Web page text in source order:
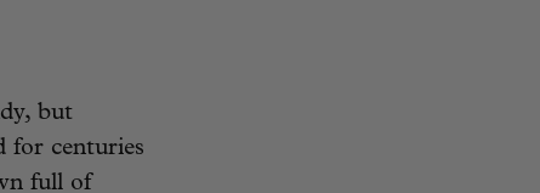
but
for centuries
full of